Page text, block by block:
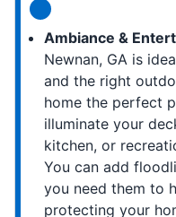
Ambiance &
Newnan, GA is
and the right
home the perfect
illuminate your
kitchen, or
You can add
you need them to
protecting your